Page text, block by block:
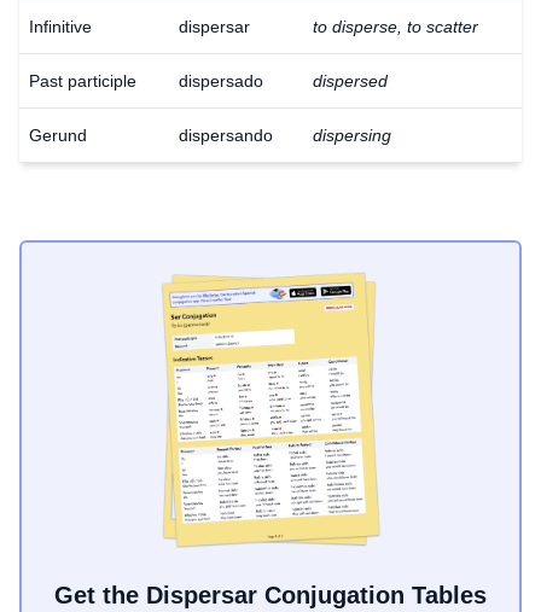
Infinitive dispersar to disperse, to scatter
Past participle dispersado dispersed
Gerund dispersando dispersing
Get the Dispersar Conjugation Tables